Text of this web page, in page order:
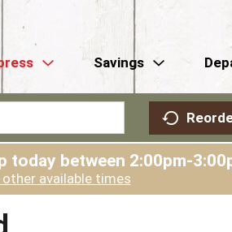
Savings
today between 2:00pm-
available times